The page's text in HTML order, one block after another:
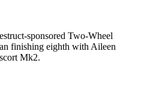
sponsored Two-Wheel
finishing eighth with Aileen
Mk2.